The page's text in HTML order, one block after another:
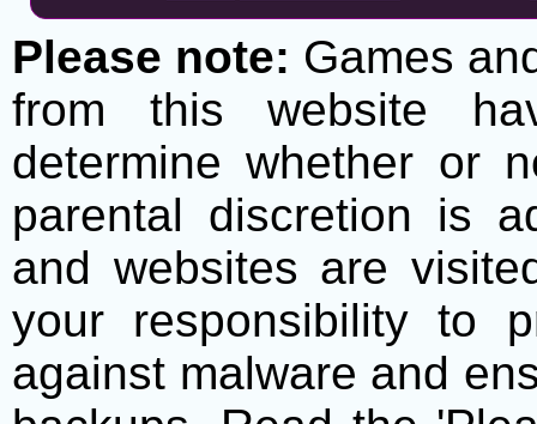
Please note: Games
from this website
determine whether or
parental discretion is
and websites are
your responsibility to
against malware and